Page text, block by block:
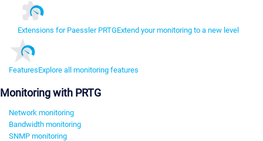
Extensions for Paessler PRTGExtend your monitoring to a new level
FeaturesExplore all monitoring features
Monitoring with PRTG
Network monitoring
Bandwidth monitoring
SNMP monitoring